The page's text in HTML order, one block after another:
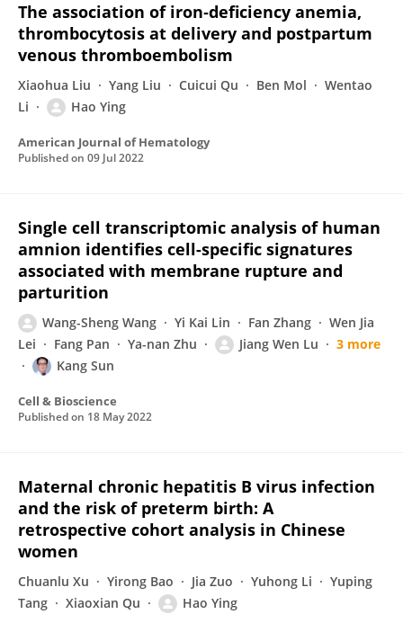
The association of iron‐deficiency anemia,
thrombocytosis at delivery and postpartum
venous thromboembolism
Xiaohua Liu Yang Liu Cuicui Qu Ben Mol
Wentao
Li
Hao Ying
American Journal of Hematology
Published on 09 Jul 2022
Single cell transcriptomic analysis of human
amnion identifies cell-specific signatures
associated with membrane rupture and
parturition
Wang-Sheng Wang Yi Kai Lin Fan Zhang
Wen Jia
Lei
Fang Pan Ya-nan Zhu Jiang Wen Lu
3 more
Kang Sun
Cell & Bioscience
Published on 18 May 2022
Maternal chronic hepatitis B virus infection
and the risk of preterm birth: A
retrospective cohort analysis in Chinese
women
Chuanlu Xu Yirong Bao Jia Zuo Yuhong Li
Yuping
Tang
Xiaoxian Qu Hao Ying